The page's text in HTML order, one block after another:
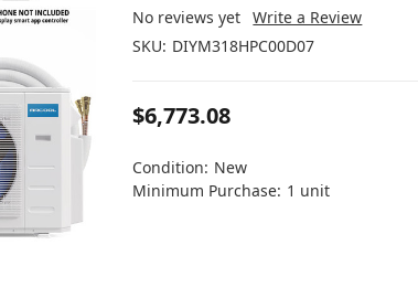
No reviews yet Write a Review
SKU: DIYM318HPC00D07
$6,773.08
Condition: New
Minimum Purchase: 1 unit